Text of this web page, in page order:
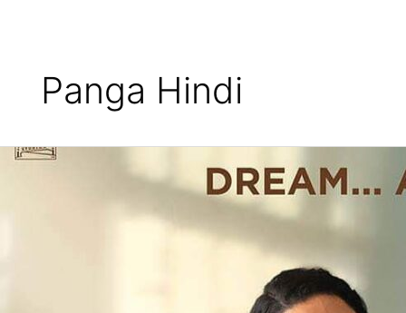
Panga Hindi
Panga